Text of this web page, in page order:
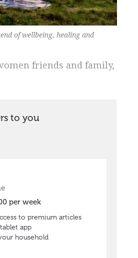
of wellbeing, healing and
friends and family,